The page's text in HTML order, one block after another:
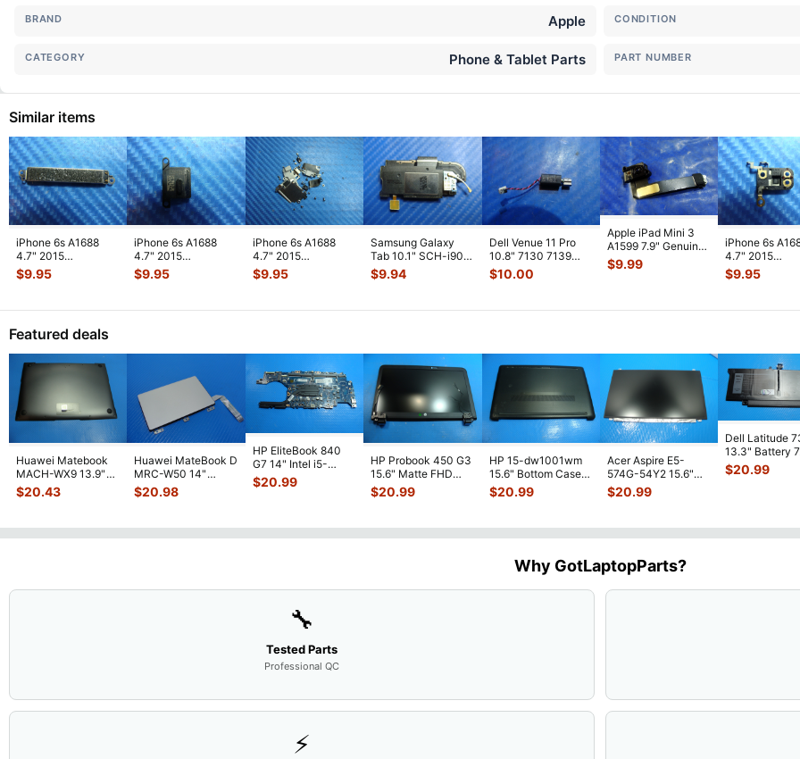
BRAND Apple CONDITION
CATEGORY Phone & Tablet Parts PART NUMBER
Similar items
iPhone 6s A1688
4.7" 2015
MKRT2LL/A
Genuine Vibration
$9.95
iPhone 6s A1688
4.7" 2015
MKRT2LL/A
Genuine Speaker
$9.95
iPhone 6s A1688
4.7" 2015
MKRT2LL/A
Genuine Screw Set
$9.95
Samsung Galaxy
Tab 10.1" SCH-i905
32GB Verizon OEM
Right Spe
$9.94
Dell Venue 11 Pro
10.8" 7130 7139
Genuine laptop
Vibration E
$10.00
Apple iPad Mini 3
A1599 7.9" Genuine
Front Facing
Camera Mod
$9.99
iPhone 6s
4.7" 2015
MKTC2LL/A
Module Signal
$9.95
Featured deals
Huawei Matebook
MACH-WX9 13.9"
Genuine Bottom
Case Base Cove
$20.43
Huawei MateBook D
MRC-W50 14"
Genuine OEM
Touchpad w/Ribbon
$20.98
HP EliteBook 840
G7 14" Intel i5-
10310U 1.7GHz
Motherboard M
$20.99
HP Probook 450 G3
15.6" Matte FHD
LCD Screen
Complete Assemb
$20.99
HP 15-dw1001wm
15.6" Bottom Case
Base Cover
L94450-001
$20.99
Acer Aspire E5-
574G-54Y2 15.6"
Matte FHD LCD
Screen N156HGE-
$20.99
Dell Latitude
13.3" Battery
52Wh
JHT2H 4V5
$20.99
Why GotLaptopParts?
🔧
Tested Parts
Professional QC
⚡